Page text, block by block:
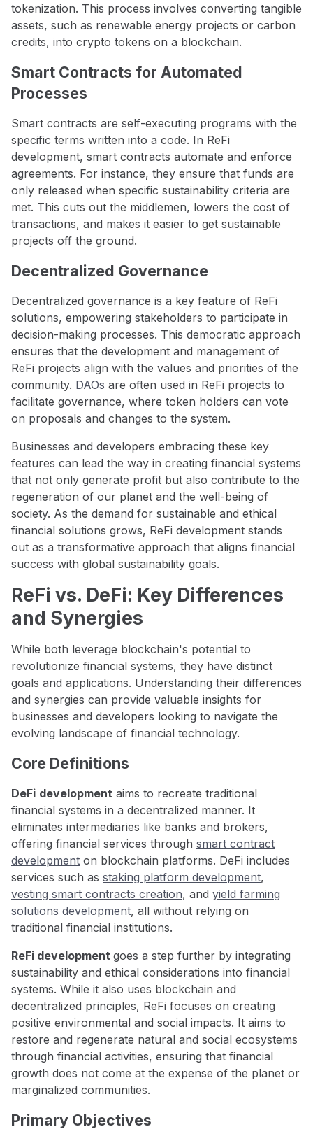
tokenization. This process involves converting tangible
assets, such as renewable energy projects or carbon
credits, into crypto tokens on a blockchain.
Smart Contracts for Automated
Processes
Smart contracts are self-executing programs with the
specific terms written into a code. In ReFi
development, smart contracts automate and enforce
agreements. For instance, they ensure that funds are
only released when specific sustainability criteria are
met. This cuts out the middlemen, lowers the cost of
transactions, and makes it easier to get sustainable
projects off the ground.
Decentralized Governance
Decentralized governance is a key feature of ReFi
solutions, empowering stakeholders to participate in
decision-making processes. This democratic approach
ensures that the development and management of
ReFi projects align with the values and priorities of the
community. DAOs are often used in ReFi projects to
facilitate governance, where token holders can vote
on proposals and changes to the system.
Businesses and developers embracing these key
features can lead the way in creating financial systems
that not only generate profit but also contribute to the
regeneration of our planet and the well-being of
society. As the demand for sustainable and ethical
financial solutions grows, ReFi development stands
out as a transformative approach that aligns financial
success with global sustainability goals.
ReFi vs. DeFi: Key Differences
and Synergies
While both leverage blockchain's potential to
revolutionize financial systems, they have distinct
goals and applications. Understanding their differences
and synergies can provide valuable insights for
businesses and developers looking to navigate the
evolving landscape of financial technology.
Core Definitions
DeFi development aims to recreate traditional
financial systems in a decentralized manner. It
eliminates intermediaries like banks and brokers,
offering financial services through smart contract
development on blockchain platforms. DeFi includes
services such as staking platform development,
vesting smart contracts creation, and yield farming
solutions development, all without relying on
traditional financial institutions.
ReFi development goes a step further by integrating
sustainability and ethical considerations into financial
systems. While it also uses blockchain and
decentralized principles, ReFi focuses on creating
positive environmental and social impacts. It aims to
restore and regenerate natural and social ecosystems
through financial activities, ensuring that financial
growth does not come at the expense of the planet or
marginalized communities.
Primary Objectives